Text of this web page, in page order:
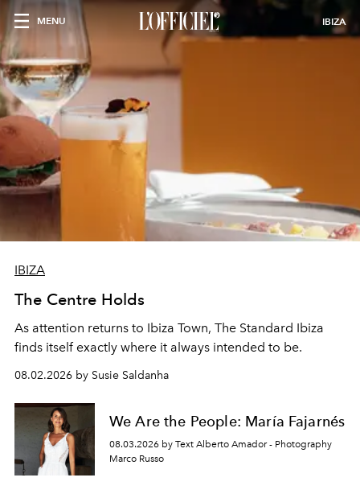
MENU IBIZA
IBIZA
The Centre Holds
As attention returns to Ibiza Town, The Standard Ibiza
finds itself exactly where it always intended to be.
08.02.2026 by Susie Saldanha
We Are the People: María Fajarnés
08.03.2026 by Text Alberto Amador - Photography
Marco Russo